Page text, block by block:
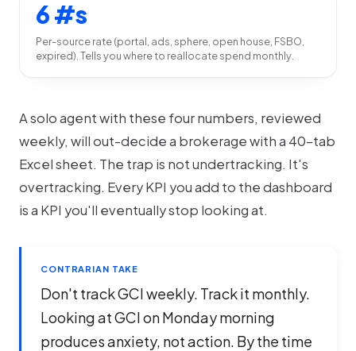
6 #s
Per-source rate (portal, ads, sphere, open house, FSBO,
expired). Tells you where to reallocate spend monthly.
A solo agent with these four numbers, reviewed
weekly, will out-decide a brokerage with a 40-tab
Excel sheet. The trap is not undertracking. It's
overtracking. Every KPI you add to the dashboard
is a KPI you'll eventually stop looking at.
CONTRARIAN TAKE
Don't track GCI weekly. Track it monthly.
Looking at GCI on Monday morning
produces anxiety, not action. By the time